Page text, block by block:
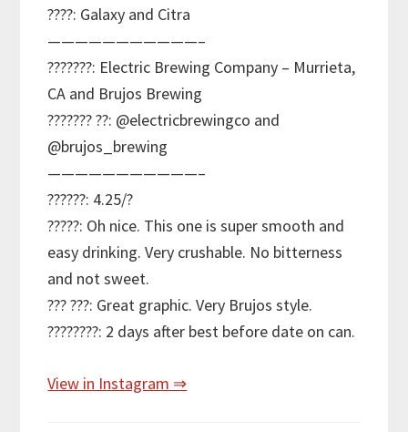
????: Galaxy and Citra
———————————–
???????: Electric Brewing Company – Murrieta,
CA and Brujos Brewing
??????? ??: @electricbrewingco and
@brujos_brewing
———————————–
??????: 4.25/?
?????: Oh nice. This one is super smooth and
easy drinking. Very crushable. No bitterness
and not sweet.
??? ???: Great graphic. Very Brujos style.
????????: 2 days after best before date on can.
View in Instagram ⇒